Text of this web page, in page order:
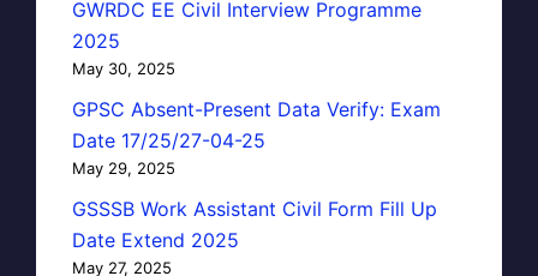
GWRDC EE Civil Interview Programme
2025
May 30, 2025
GPSC Absent-Present Data Verify: Exam
Date 17/25/27-04-25
May 29, 2025
GSSSB Work Assistant Civil Form Fill Up
Date Extend 2025
May 27, 2025